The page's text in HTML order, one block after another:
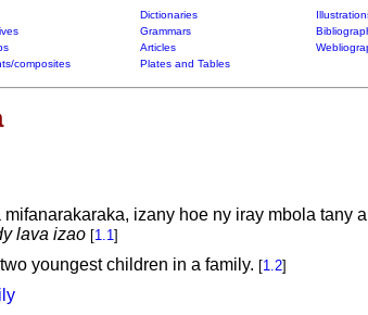
Dictionaries
Grammars
Articles
composites Plates and Tables
izany hoe ny iray mbola tany
lava izao [1.1]
youngest children in a family. [1.2]